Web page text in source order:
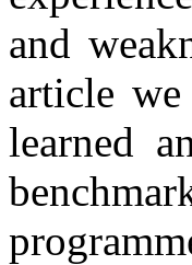
and
article
learned